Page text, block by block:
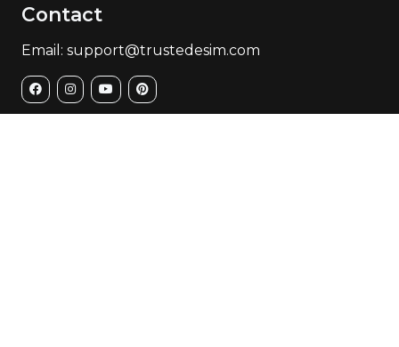
Contact
Email: support@trustedesim.com